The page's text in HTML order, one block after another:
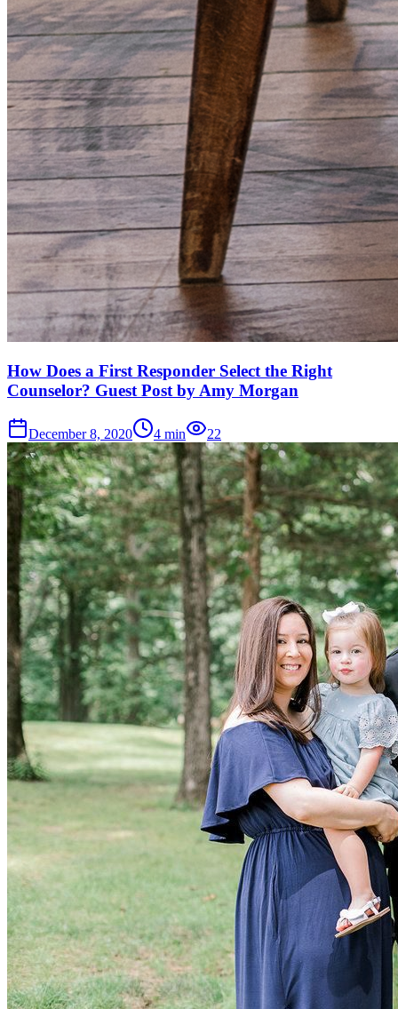
How Does a First Responder Select the Right
Counselor? Guest Post by Amy Morgan
December 8, 2020 4 min 22